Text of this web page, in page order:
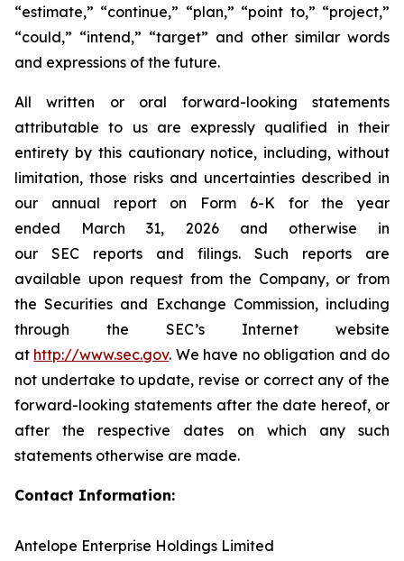
“estimate,” “continue,” “plan,” “point to,” “project,”
“could,” “intend,” “target” and other similar words
and expressions of the future.
All written or oral forward-looking statements
attributable to us are expressly qualified in their
entirety by this cautionary notice, including, without
limitation, those risks and uncertainties described in
our annual report on Form 6-K for the year
ended March 31, 2026 and otherwise in
our SEC reports and filings. Such reports are
available upon request from the Company, or from
the Securities and Exchange Commission, including
through the SEC’s Internet website
at http://www.sec.gov. We have no obligation and do
not undertake to update, revise or correct any of the
forward-looking statements after the date hereof, or
after the respective dates on which any such
statements otherwise are made.
Contact Information:
Antelope Enterprise Holdings Limited